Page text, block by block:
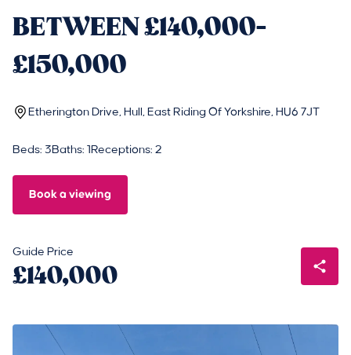
BETWEEN £140,000-
£150,000
Etherington Drive, Hull, East Riding Of Yorkshire, HU6 7JT
Beds: 3Baths: 1 Receptions: 2
Book a viewing
Guide Price
£140,000